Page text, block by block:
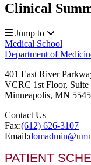
Clinical
Jump to
Medical School
Department of
401 East River
VCRC 1st Floor, Suite
Minneapolis, MN
Contact Us
Fax:(612) 626-3107
Email:
PATIENT